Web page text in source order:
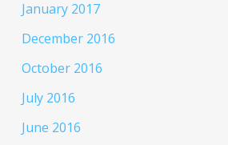
January 2017
December 2016
October 2016
July 2016
June 2016